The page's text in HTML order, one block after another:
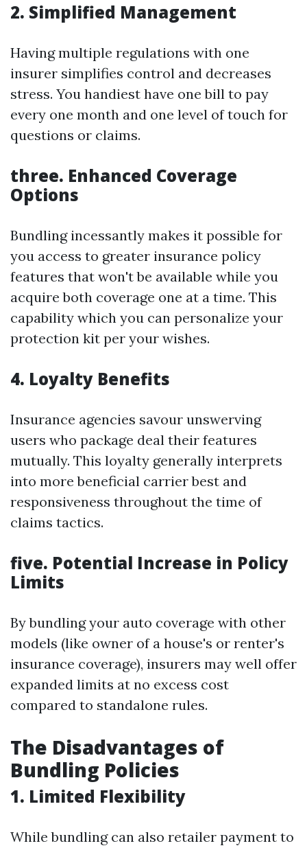
2. Simplified Management
Having multiple regulations with one
insurer simplifies control and decreases
stress. You handiest have one bill to pay
every one month and one level of touch for
questions or claims.
three. Enhanced Coverage
Options
Bundling incessantly makes it possible for
you access to greater insurance policy
features that won't be available while you
acquire both coverage one at a time. This
capability which you can personalize your
protection kit per your wishes.
4. Loyalty Benefits
Insurance agencies savour unswerving
users who package deal their features
mutually. This loyalty generally interprets
into more beneficial carrier best and
responsiveness throughout the time of
claims tactics.
five. Potential Increase in Policy
Limits
By bundling your auto coverage with other
models (like owner of a house's or renter's
insurance coverage), insurers may well offer
expanded limits at no excess cost
compared to standalone rules.
The Disadvantages of
Bundling Policies
1. Limited Flexibility
While bundling can also retailer payment to